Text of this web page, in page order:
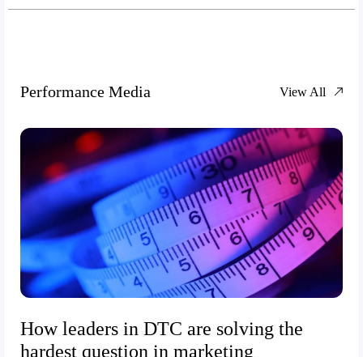
Performance Media View All
How leaders in DTC are solving the
hardest question in marketing